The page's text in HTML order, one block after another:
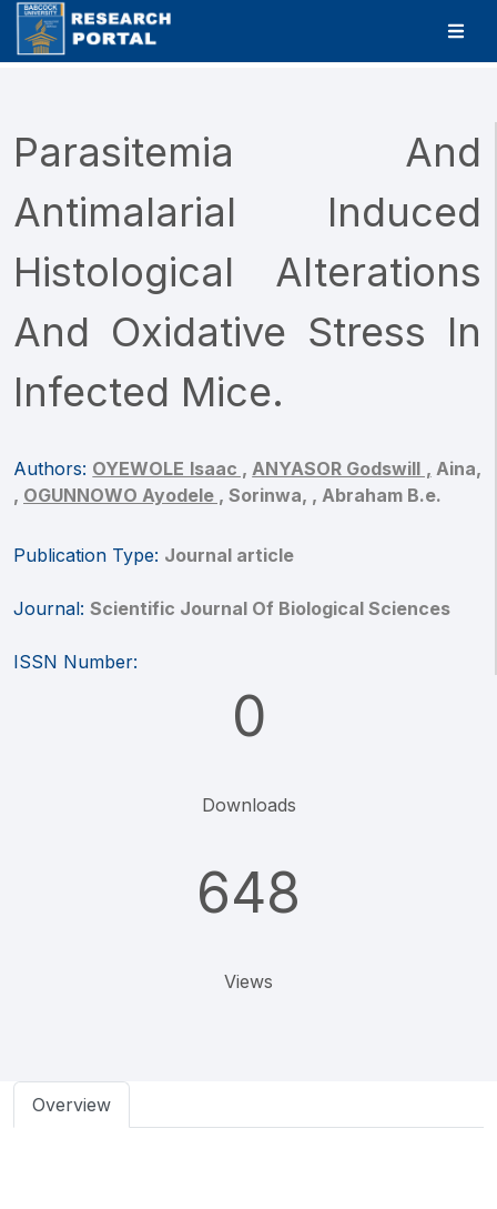
Parasitemia And
Antimalarial Induced
Histological Alterations
And Oxidative Stress In
Infected Mice.
Authors: OYEWOLE Isaac , ANYASOR Godswill , Aina,
, OGUNNOWO Ayodele , Sorinwa, , Abraham B.e.
Publication Type: Journal article
Journal: Scientific Journal Of Biological Sciences
ISSN Number:
0
Downloads
648
Views
Overview